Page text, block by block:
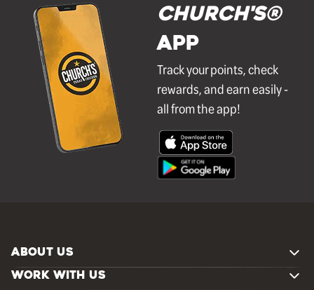
Church's®
APP
Track your points, check
rewards, and earn easily -
all from the app!
ABOUT US
WORK WITH US